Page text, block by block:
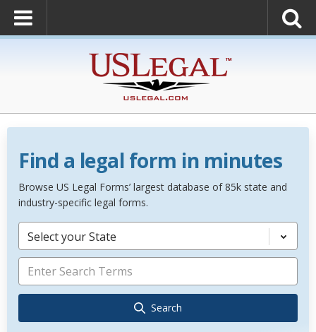
Find a legal form in minutes
Browse US Legal Forms’ largest database of 85k state and
industry-specific legal forms.
Select your State
Search